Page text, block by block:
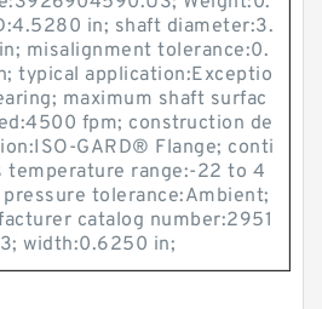
in; shaft diameter:3.
misalignment tolerance:0.
typical application:Exceptio
maximum shaft surfac
fpm; construction de
GARD® Flange; conti
temperature range:-22 to 4
pressure tolerance:Ambient;
catalog number:2951
width:0.6250 in;